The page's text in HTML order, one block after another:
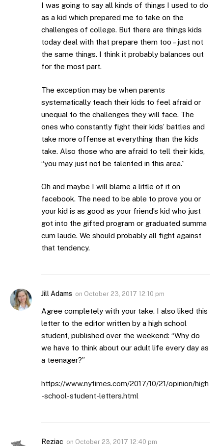
I was going to say all kinds of things I used to do
as a kid which prepared me to take on the
challenges of college. But there are things kids
today deal with that prepare them too – just not
the same things. I think it probably balances out
for the most part.
The exception may be when parents
systematically teach their kids to feel afraid or
unequal to the challenges they will face. The
ones who constantly fight their kids’ battles and
take more offense at everything than the kids
take. Also those who are afraid to tell their kids,
“you may just not be talented in this area.”
Oh and maybe I will blame a little of it on
facebook. The need to be able to prove you or
your kid is as good as your friend’s kid who just
got into the gifted program or graduated summa
cum laude. We should probably all fight against
that tendency.
Jill Adams on October 23, 2017 12:10 pm
Agree completely with your take. I also liked this
letter to the editor written by a high school
student, published over the weekend: “Why do
we have to think about our adult life every day as
a teenager?”
https://www.nytimes.com/2017/10/21/opinion/high
-school-student-letters.html
Reziac on October 23, 2017 12:40 pm